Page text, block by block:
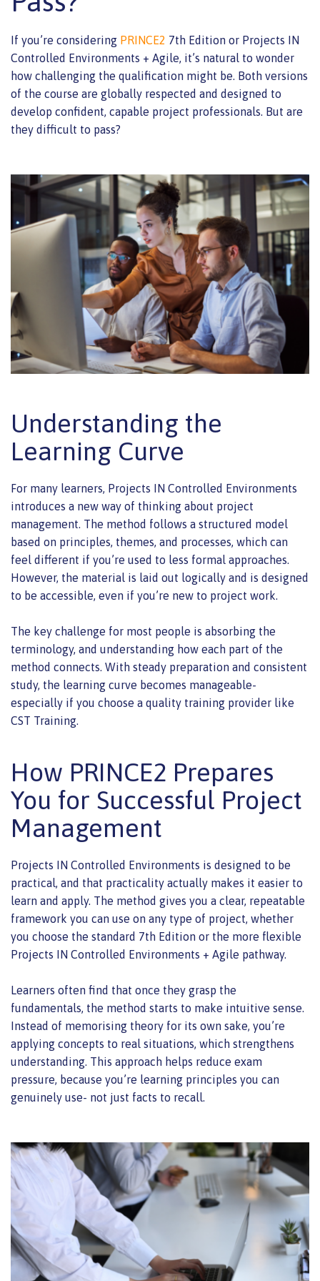
If you’re considering PRINCE2 7th Edition or Projects IN
Controlled Environments + Agile, it’s natural to wonder
how challenging the qualification might be. Both versions
of the course are globally respected and designed to
develop confident, capable project professionals. But are
they difficult to pass?
Understanding the
Learning Curve
For many learners, Projects IN Controlled Environments
introduces a new way of thinking about project
management. The method follows a structured model
based on principles, themes, and processes, which can
feel different if you’re used to less formal approaches.
However, the material is laid out logically and is designed
to be accessible, even if you’re new to project work.
The key challenge for most people is absorbing the
terminology, and understanding how each part of the
method connects. With steady preparation and consistent
study, the learning curve becomes manageable-
especially if you choose a quality training provider like
CST Training.
How PRINCE2 Prepares
You for Successful Project
Management
Projects IN Controlled Environments is designed to be
practical, and that practicality actually makes it easier to
learn and apply. The method gives you a clear, repeatable
framework you can use on any type of project, whether
you choose the standard 7th Edition or the more flexible
Projects IN Controlled Environments + Agile pathway.
Learners often find that once they grasp the
fundamentals, the method starts to make intuitive sense.
Instead of memorising theory for its own sake, you’re
applying concepts to real situations, which strengthens
understanding. This approach helps reduce exam
pressure, because you’re learning principles you can
genuinely use- not just facts to recall.